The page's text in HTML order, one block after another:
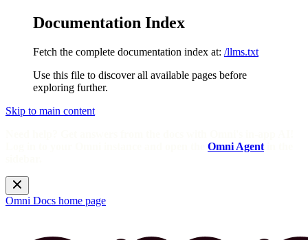
Documentation Index
Fetch the complete documentation index at: /llms.txt
Use this file to discover all available pages before
exploring further.
Skip to main content
Omni Agent
Omni Docs home page